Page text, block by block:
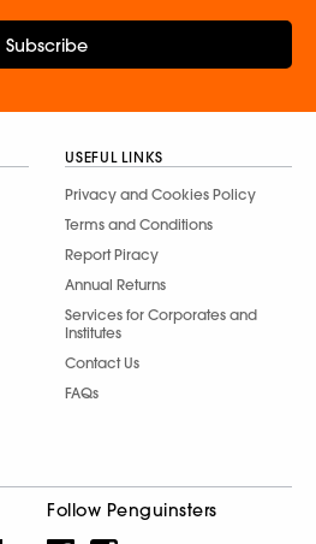
Subscribe
USEFUL LINKS
Privacy and Cookies Policy
Terms and Conditions
Report Piracy
Annual Returns
Services for Corporates and
Institutes
Contact Us
FAQs
Follow Penguinsters